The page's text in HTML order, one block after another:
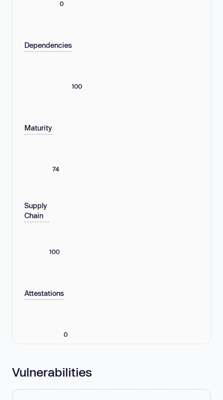
0
Dependencies
100
Maturity
74
Supply
Chain
100
Attestations
0
Vulnerabilities